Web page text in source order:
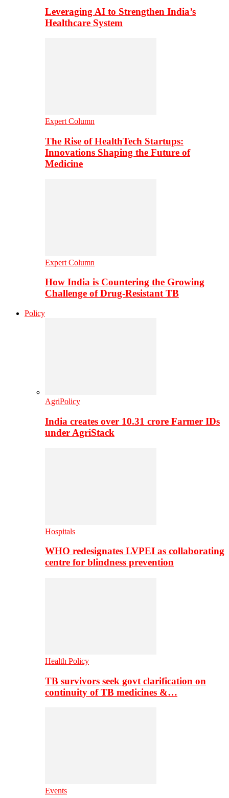
Leveraging AI to Strengthen India’s
Healthcare System
Expert Column
The Rise of HealthTech Startups:
Innovations Shaping the Future of
Medicine
Expert Column
How India is Countering the Growing
Challenge of Drug-Resistant TB
Policy
AgriPolicy
India creates over 10.31 crore Farmer IDs
under AgriStack
Hospitals
WHO redesignates LVPEI as collaborating
centre for blindness prevention
Health Policy
TB survivors seek govt clarification on
continuity of TB medicines &…
Events